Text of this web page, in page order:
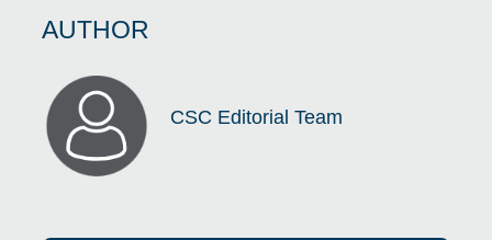
AUTHOR
CSC Editorial Team